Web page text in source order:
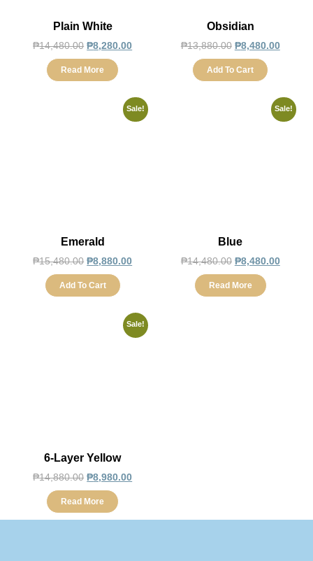
Plain White
₱14,480.00 ₱8,280.00
Read More
Obsidian
₱13,880.00 ₱8,480.00
Add To Cart
Sale!
Emerald
₱15,480.00 ₱8,880.00
Add To Cart
Sale!
Blue
₱14,480.00 ₱8,480.00
Read More
Sale!
6-Layer Yellow
₱14,880.00 ₱8,980.00
Read More